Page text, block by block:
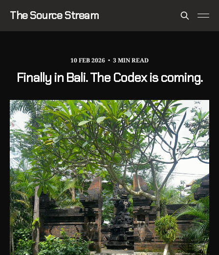
The Source Stream
10 FEB 2026 3 MIN READ
Finally in Bali. The Codex is coming.